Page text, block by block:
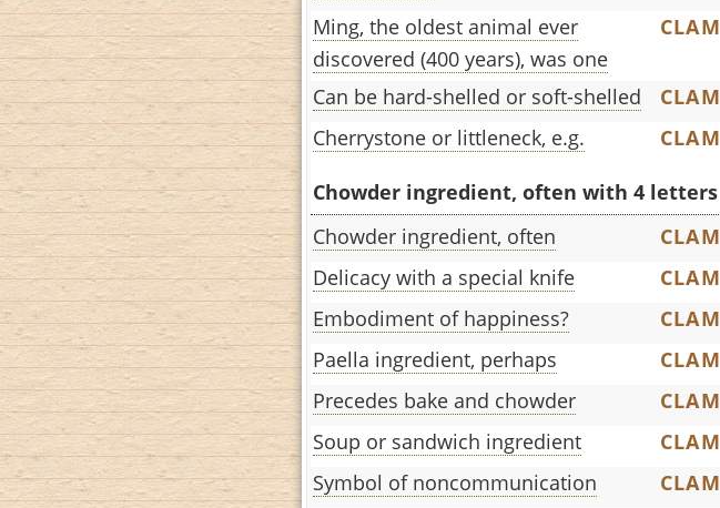
Ming, the oldest animal ever
discovered (400 years), was one
CLAM
Can be hard-shelled or soft-shelled CLAM
Cherrystone or littleneck, e.g.
CLAM
Chowder ingredient, often with 4 letters
Chowder ingredient, often
CLAM
Delicacy with a special knife
CLAM
Embodiment of happiness?
CLAM
Paella ingredient, perhaps
CLAM
Precedes bake and chowder
CLAM
Soup or sandwich ingredient
CLAM
Symbol of noncommunication
CLAM